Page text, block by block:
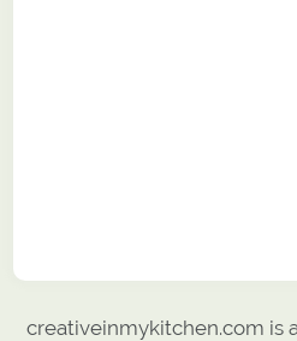
creativeinmykitchen.com is